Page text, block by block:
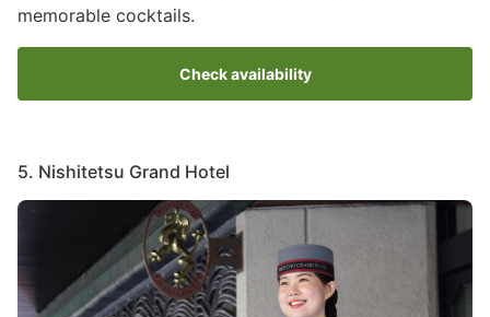
memorable cocktails.
Check availability
5. Nishitetsu Grand Hotel
Image